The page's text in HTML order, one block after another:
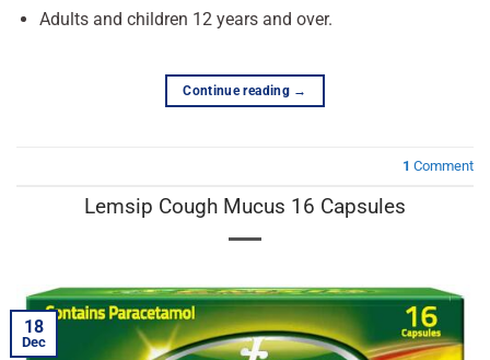
Adults and children 12 years and over.
Continue reading →
1 Comment
Lemsip Cough Mucus 16 Capsules
18
Dec